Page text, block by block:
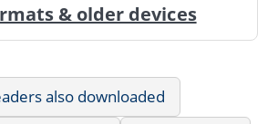
& older devices
also downloaded